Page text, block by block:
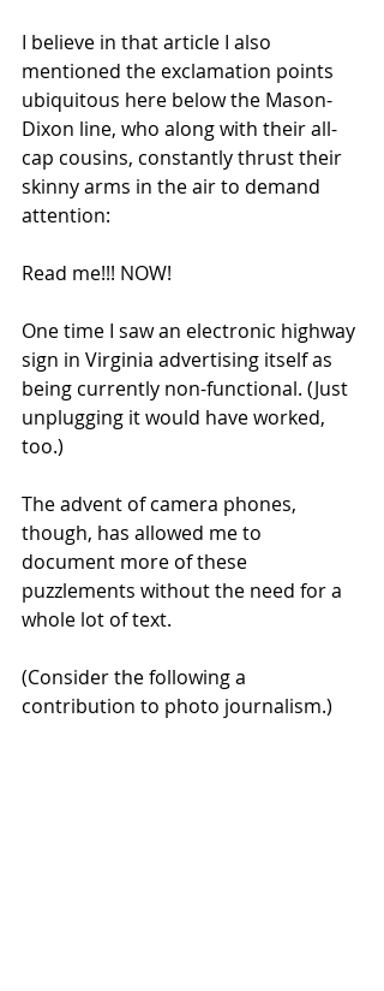
I believe in that article I also
mentioned the exclamation points
ubiquitous here below the Mason-
Dixon line, who along with their all-
cap cousins, constantly thrust their
skinny arms in the air to demand
attention:
Read me!!! NOW!
One time I saw an electronic highway
sign in Virginia advertising itself as
being currently non-functional. (Just
unplugging it would have worked,
too.)
The advent of camera phones,
though, has allowed me to
document more of these
puzzlements without the need for a
whole lot of text.
(Consider the following a
contribution to photo journalism.)